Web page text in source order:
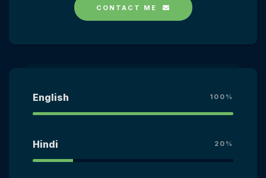
CONTACT ME
English 100%
Hindi 20%